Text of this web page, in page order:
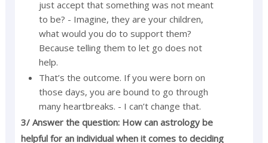
just accept that something was not meant
to be? - Imagine, they are your children,
what would you do to support them?
Because telling them to let go does not
help.
That’s the outcome. If you were born on
those days, you are bound to go through
many heartbreaks. - I can’t change that.
3/ Answer the question: How can astrology be
helpful for an individual when it comes to deciding